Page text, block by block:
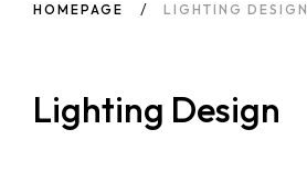
HOMEPAGE LIGHTING DESIGN
Lighting Design